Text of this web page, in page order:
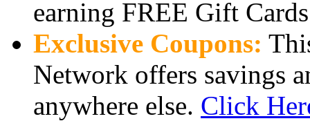
earning FREE Gift
Exclusive Coupons:
Network offers savings
anywhere else. Click